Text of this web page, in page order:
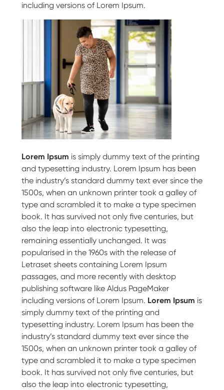
including versions of Lorem Ipsum.
Lorem Ipsum is simply dummy text of the printing
and typesetting industry. Lorem Ipsum has been
the industry’s standard dummy text ever since the
1500s, when an unknown printer took a galley of
type and scrambled it to make a type specimen
book. It has survived not only five centuries, but
also the leap into electronic typesetting,
remaining essentially unchanged. It was
popularised in the 1960s with the release of
Letraset sheets containing Lorem Ipsum
passages, and more recently with desktop
publishing software like Aldus PageMaker
including versions of Lorem Ipsum. Lorem Ipsum is
simply dummy text of the printing and
typesetting industry. Lorem Ipsum has been the
industry’s standard dummy text ever since the
1500s, when an unknown printer took a galley of
type and scrambled it to make a type specimen
book. It has survived not only five centuries, but
also the leap into electronic typesetting,